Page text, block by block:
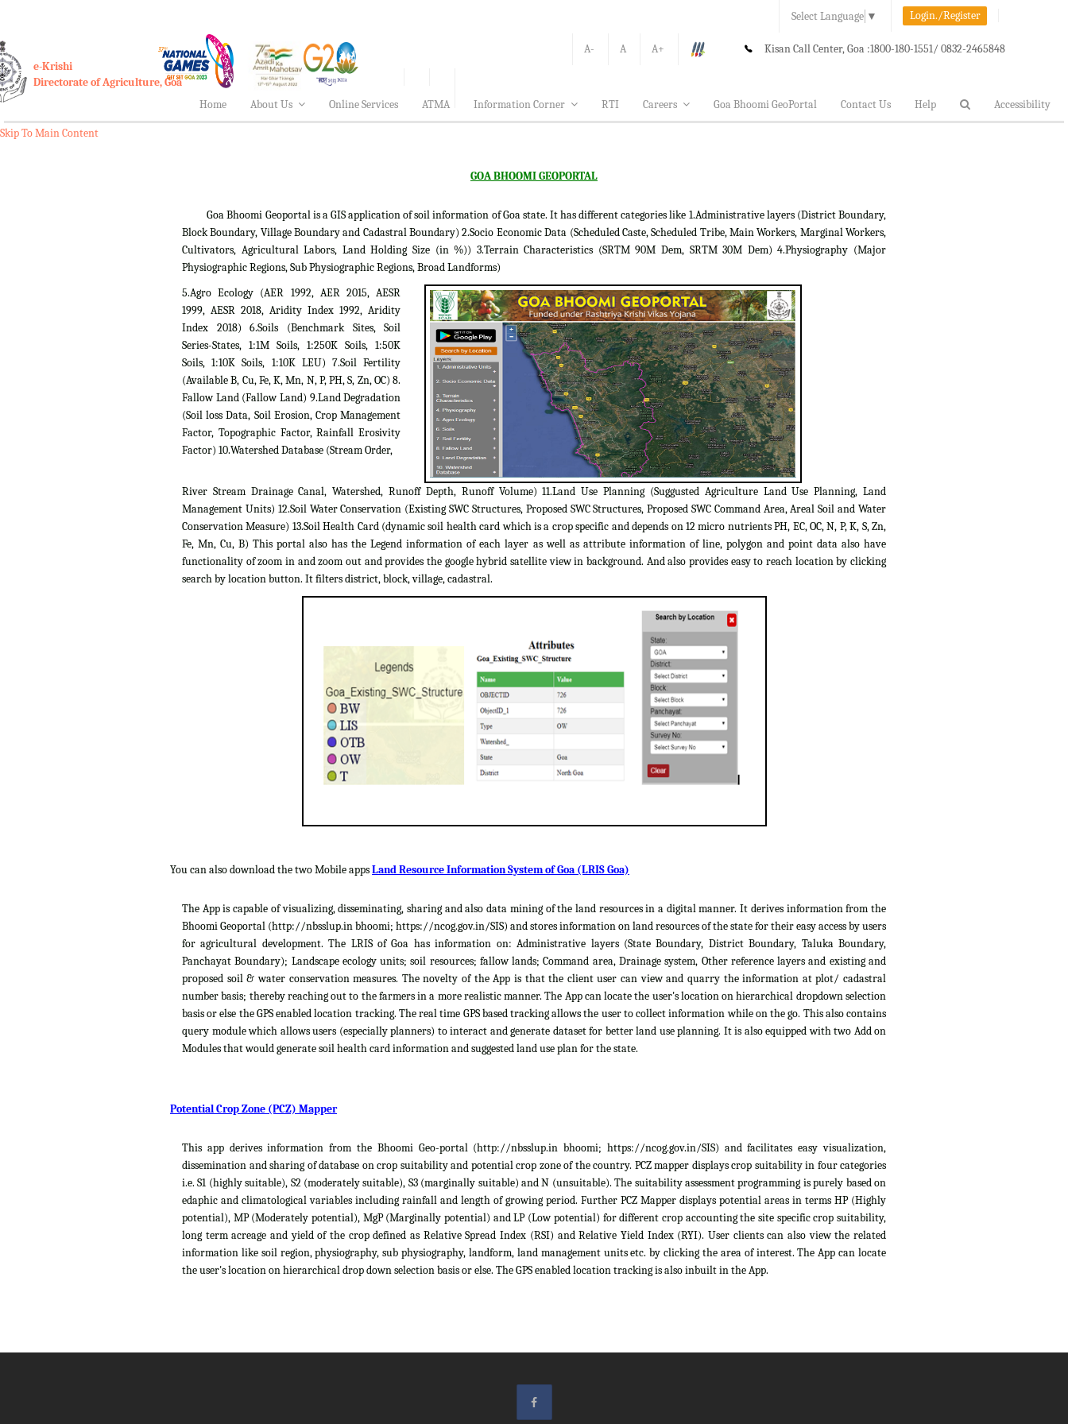
Select Language ▼ Login./Register
A- A A+ Kisan Call Center, Goa :1800-180-1551/ 0832-2465848
e-Krishi
Directorate of Agriculture, Goa
Home
About Us Online Services ATMA Information Corner RTI Careers Goa Bhoomi GeoPortal Contact Us Help Accessibility
Skip To Main Content
GOA BHOOMI GEOPORTAL
Goa Bhoomi Geoportal is a GIS application of soil information of Goa state. It has different categories like 1.Administrative layers (District Boundary,
Block Boundary, Village Boundary and Cadastral Boundary) 2.Socio Economic Data (Scheduled Caste, Scheduled Tribe, Main Workers, Marginal Workers,
Cultivators, Agricultural Labors, Land Holding Size (in %)) 3.Terrain Characteristics (SRTM 90M Dem, SRTM 30M Dem) 4.Physiography (Major
Physiographic Regions, Sub Physiographic Regions, Broad Landforms)
5.Agro Ecology (AER 1992, AER 2015, AESR
1999, AESR 2018, Aridity Index 1992, Aridity
Index 2018) 6.Soils (Benchmark Sites, Soil
Series-States, 1:1M Soils, 1:250K Soils, 1:50K
Soils, 1:10K Soils, 1:10K LEU) 7.Soil Fertility
(Available B, Cu, Fe, K, Mn, N, P, PH, S, Zn, OC) 8.
Fallow Land (Fallow Land) 9.Land Degradation
(Soil loss Data, Soil Erosion, Crop Management
Factor, Topographic Factor, Rainfall Erosivity
Factor) 10.Watershed Database (Stream Order,
River Stream Drainage Canal, Watershed, Runoff Depth, Runoff Volume) 11.Land Use Planning (Suggusted Agriculture Land Use Planning, Land
Management Units) 12.Soil Water Conservation (Existing SWC Structures, Proposed SWC Structures, Proposed SWC Command Area, Areal Soil and Water
Conservation Measure) 13.Soil Health Card (dynamic soil health card which is a crop specific and depends on 12 micro nutrients PH, EC, OC, N, P, K, S, Zn,
Fe, Mn, Cu, B) This portal also has the Legend information of each layer as well as attribute information of line, polygon and point data also have
functionality of zoom in and zoom out and provides the google hybrid satellite view in background. And also provides easy to reach location by clicking
search by location button. It filters district, block, village, cadastral.
You can also download the two Mobile appsLand Resource Information System of Goa (LRIS Goa)
The App is capable of visualizing, disseminating, sharing and also data mining of the land resources in a digital manner. It derives information from the
Bhoomi Geoportal (http://nbsslup.in bhoomi; https://ncog.gov.in/SIS) and stores information on land resources of the state for their easy access by users
for agricultural development. The LRIS of Goa has information on: Administrative layers (State Boundary, District Boundary, Taluka Boundary,
Panchayat Boundary); Landscape ecology units; soil resources; fallow lands; Command area, Drainage system, Other reference layers and existing and
proposed soil & water conservation measures. The novelty of the App is that the client user can view and quarry the information at plot/ cadastral
number basis; thereby reaching out to the farmers in a more realistic manner. The App can locate the user's location on hierarchical dropdown selection
basis or else the GPS enabled location tracking. The real time GPS based tracking allows the user to collect information while on the go. This also contains
query module which allows users (especially planners) to interact and generate dataset for better land use planning. It is also equipped with two Add on
Modules that would generate soil health card information and suggested land use plan for the state.
Potential Crop Zone (PCZ) Mapper
This app derives information from the Bhoomi Geo-portal (http://nbsslup.in bhoomi; https://ncog.gov.in/SIS) and facilitates easy visualization,
dissemination and sharing of database on crop suitability and potential crop zone of the country. PCZ mapper displays crop suitability in four categories
i.e. S1 (highly suitable), S2 (moderately suitable), S3 (marginally suitable) and N (unsuitable). The suitability assessment programming is purely based on
edaphic and climatological variables including rainfall and length of growing period. Further PCZ Mapper displays potential areas in terms HP (Highly
potential), MP (Moderately potential), MgP (Marginally potential) and LP (Low potential) for different crop accounting the site specific crop suitability,
long term acreage and yield of the crop defined as Relative Spread Index (RSI) and Relative Yield Index (RYI). User clients can also view the related
information like soil region, physiography, sub physiography, landform, land management units etc. by clicking the area of interest. The App can locate
the user's location on hierarchical drop down selection basis or else. The GPS enabled location tracking is also inbuilt in the App.